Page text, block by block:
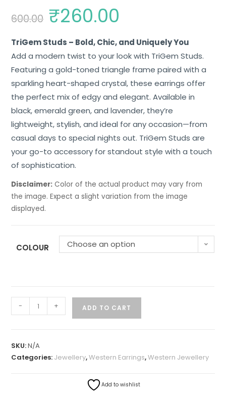
600.00 ₹260.00
TriGem Studs – Bold, Chic, and Uniquely You
Add a modern twist to your look with TriGem Studs.
Featuring a gold-toned triangle frame paired with a
sparkling heart-shaped crystal, these earrings offer
the perfect mix of edgy and elegant. Available in
black, emerald green, and lavender, they’re
lightweight, stylish, and ideal for any occasion—from
casual days to special nights out. TriGem Studs are
your go-to accessory for standout style with a touch
of sophistication.
Disclaimer: Color of the actual product may vary from
the image. Expect a slight variation from the image
displayed.
COLOUR Choose an option
- + ADD TO CART
SKU:N/A
Categories: Jewellery,Western Earrings,Western Jewellery
Add to wishlist